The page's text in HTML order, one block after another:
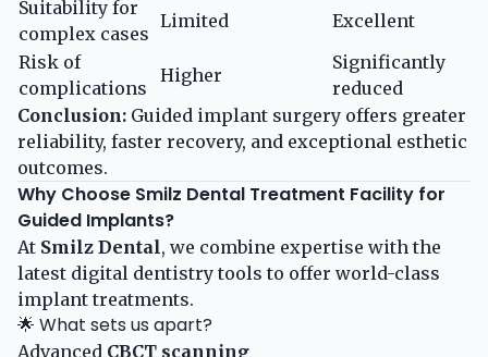
Suitability for
complex cases
Limited
Excellent
Risk of
complications
Higher
Significantly
reduced
Conclusion: Guided implant surgery offers greater
reliability, faster recovery, and exceptional esthetic
outcomes.
Why Choose Smilz Dental Treatment Facility for
Guided Implants?
At Smilz Dental, we combine expertise with the
latest digital dentistry tools to offer world-class
implant treatments.
🌟 What sets us apart?
Advanced CBCT scanning